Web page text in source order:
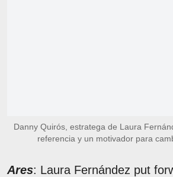
Danny Quirós, estratega de Laura
referencia y un motivador para
Ares: Laura Fernández put